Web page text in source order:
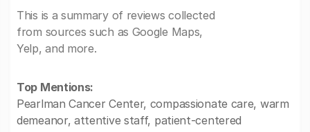
This is a summary of reviews collected
from sources such as Google Maps,
Yelp, and more.
Top Mentions:
Pearlman Cancer Center, compassionate care, warm
demeanor, attentive staff, patient-centered